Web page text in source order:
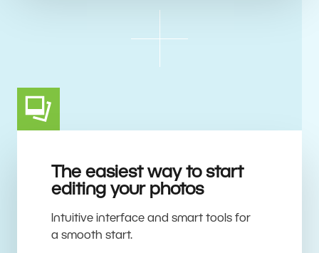
The easiest way to start
editing your photos
Intuitive interface and smart tools for
a smooth start.